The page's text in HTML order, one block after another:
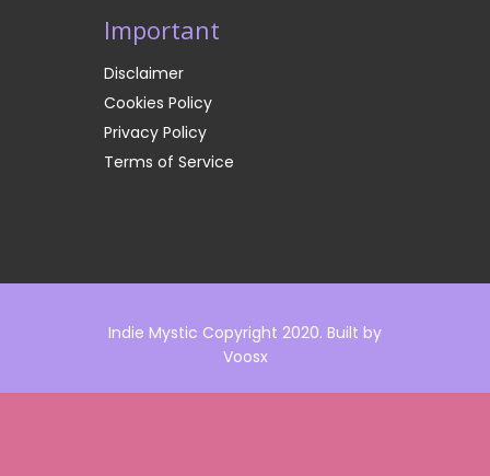
Important
Disclaimer
Cookies Policy
Privacy Policy
Terms of Service
Indie Mystic Copyright 2020. Built by
Voosx